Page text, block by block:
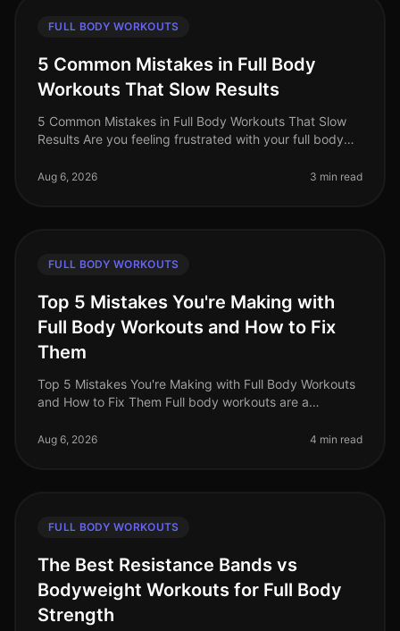
FULL BODY WORKOUTS
5 Common Mistakes in Full Body
Workouts That Slow Results
5 Common Mistakes in Full Body Workouts That Slow
Results Are you feeling frustrated with your full body
the time but not
Aug 6, 2026 3 min read
FULL BODY WORKOUTS
Top 5 Mistakes You're Making with
Full Body Workouts and How to Fix
Them
Top 5 Mistakes You're Making with Full Body Workouts
and How to Fix Them Full body workouts are a
especially for busy professionals.
Aug 6, 2026 4 min read
FULL BODY WORKOUTS
The Best Resistance Bands vs
Bodyweight Workouts for Full Body
Strength